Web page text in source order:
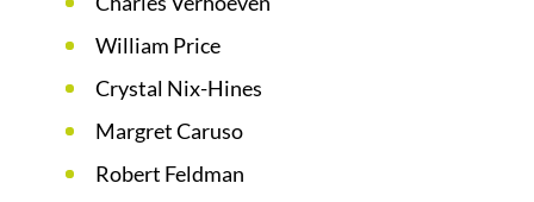
William Price
Crystal Nix-Hines
Margret Caruso
Robert Feldman